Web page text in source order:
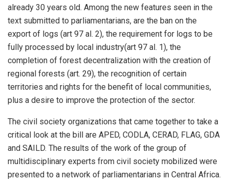
already 30 years old. Among the new features seen in the
text submitted to parliamentarians, are the ban on the
export of logs (art 97 al. 2), the requirement for logs to be
fully processed by local industry(art 97 al. 1), the
completion of forest decentralization with the creation of
regional forests (art. 29), the recognition of certain
territories and rights for the benefit of local communities,
plus a desire to improve the protection of the sector.
The civil society organizations that came together to take a
critical look at the bill are APED, CODLA, CERAD, FLAG, GDA
and SAILD. The results of the work of the group of
multidisciplinary experts from civil society mobilized were
presented to a network of parliamentarians in Central Africa.